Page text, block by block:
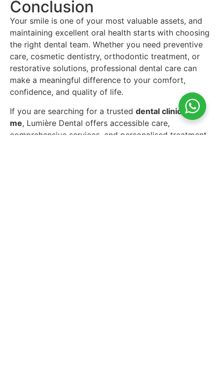
Conclusion
Your smile is one of your most valuable assets, and
maintaining excellent oral health starts with choosing
the right dental team. Whether you need preventive
care, cosmetic dentistry, orthodontic treatment, or
restorative solutions, professional dental care can
make a meaningful difference to your comfort,
confidence, and quality of life.
If you are searching for a trusted dental clinic near
me, Lumière Dental offers accessible care,
comprehensive services, and personalised treatment